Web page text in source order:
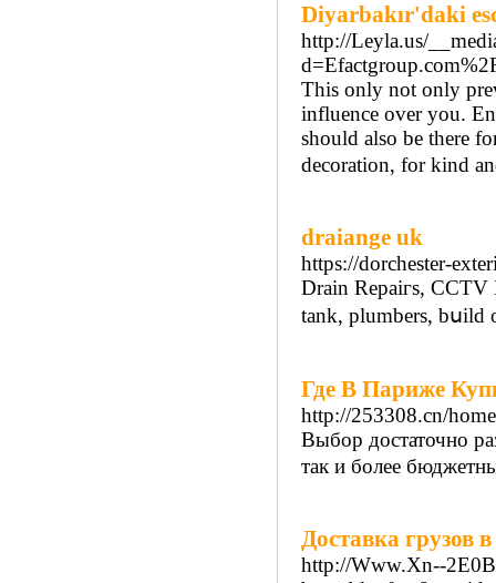
Diyarbakır'daki
http://Leyla.us/
This only not only
influence over you.
should also be there
decoration, for kind
draiange uk
https://dorchester-
Drain Repaiгs,
tank, plumbers, bսild
Где В Париже
http://253308.cn/
Выбор достаточно
так и более
Доставка грузов
http://Www.Xn--